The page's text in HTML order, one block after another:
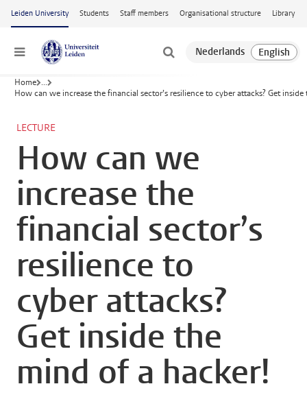
Skip to main content
Leiden University Students Staff members Organisational structure Library
Menu
Home ...
How can we increase the financial sector’s resilience to cyber attacks? Get
LECTURE
How can we
increase the
financial sector’s
resilience to
cyber attacks?
Get inside the
mind of a hacker!